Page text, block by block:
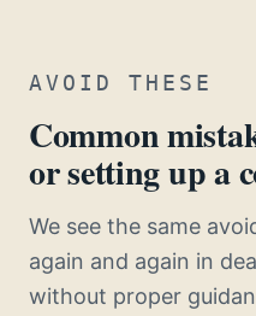
AVOID THESE
Common
or setting up a
We see the same
again and again in
without proper